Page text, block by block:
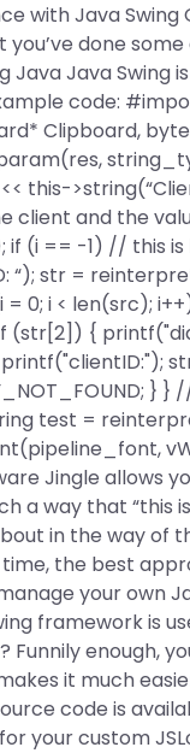
with Java
done
Java Java Swing
code:
Clipboard,
this-
client and the
if (i == -1) // this is
“); str =
= 0; i < len(src);
(str[2]) {
test =
Jingle allows
a way that “this
in the way of
the best
your own
framework is
Funnily enough,
it much
code is
your custom